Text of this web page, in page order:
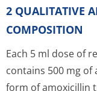
2 QUALITATIVE
COMPOSITION
Each 5 ml dose of
contains 500 mg of
form of amoxicillin